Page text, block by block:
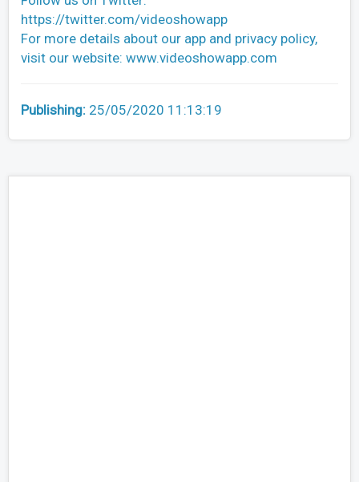
https://twitter.com/videoshowapp
For more details about our app and privacy policy,
visit our website: www.videoshowapp.com
Publishing: 25/05/2020 11:13:19